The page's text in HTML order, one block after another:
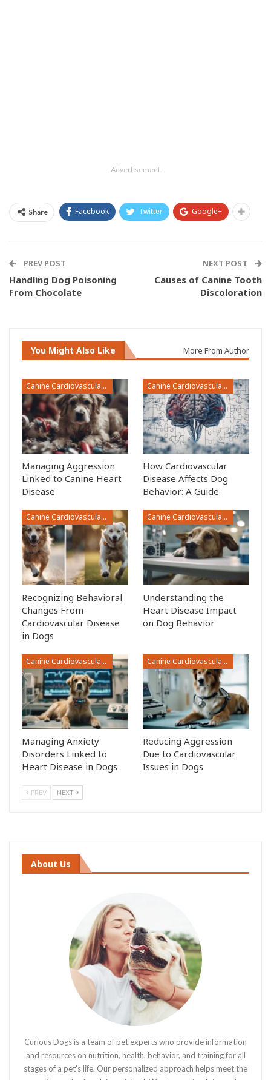
- Advertisement -
Share Facebook Twitter Google+
PREV POST
Handling Dog Poisoning
From Chocolate
NEXT POST
Causes of Canine Tooth
Discoloration
You Might Also Like More From Author
Canine Cardiovascular Disease
Managing Aggression
Linked to Canine Heart
Disease
Canine Cardiovascular Disease
How Cardiovascular
Disease Affects Dog
Behavior: A Guide
Canine Cardiovascular Disease
Recognizing Behavioral
Changes From
Cardiovascular Disease
in Dogs
Canine Cardiovascular Disease
Understanding the
Heart Disease Impact
on Dog Behavior
Canine Cardiovascular Disease
Managing Anxiety
Disorders Linked to
Heart Disease in Dogs
Canine Cardiovascular Disease
Reducing Aggression
Due to Cardiovascular
Issues in Dogs
PREV NEXT
About Us
Curious Dogs is a team of pet experts who provide information
and resources on nutrition, health, behavior, and training for all
stages of a pet's life. Our personalized approach helps meet the